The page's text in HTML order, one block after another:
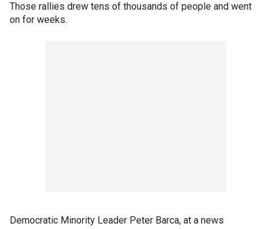
Those rallies drew tens of thousands of people and went
on for weeks.
Democratic Minority Leader Peter Barca, at a news